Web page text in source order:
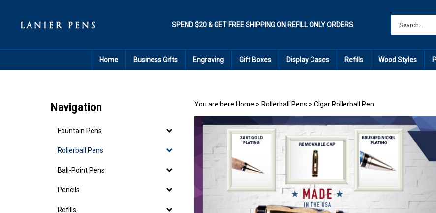
content
SPEND $20 & GET FREE SHIPPING ON REFILL ONLY ORDERS
Home Business Gifts Engraving Gift Boxes Display Cases Refills Wood Styles
Navigation
Fountain Pens
Rollerball Pens
Ball-Point Pens
Pencils
Refills
You are here:Home > Rollerball Pens > Cigar Rollerball Pen